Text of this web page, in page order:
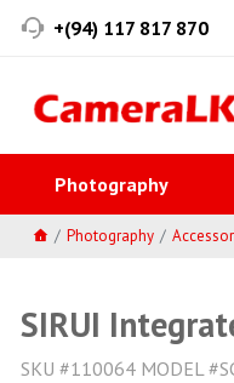
+(94) 117 817 870
Photography
Photography
SIRUI
SKU #110064 MODEL